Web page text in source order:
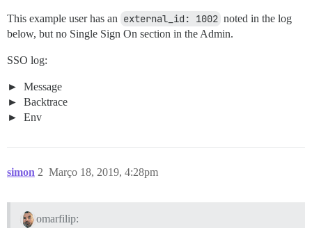
This example user has an external_id: 1002 noted in the log
below, but no Single Sign On section in the Admin.
SSO log:
Message
Backtrace
Env
simon Março 18, 2019, 4:28pm
2
omarfilip: